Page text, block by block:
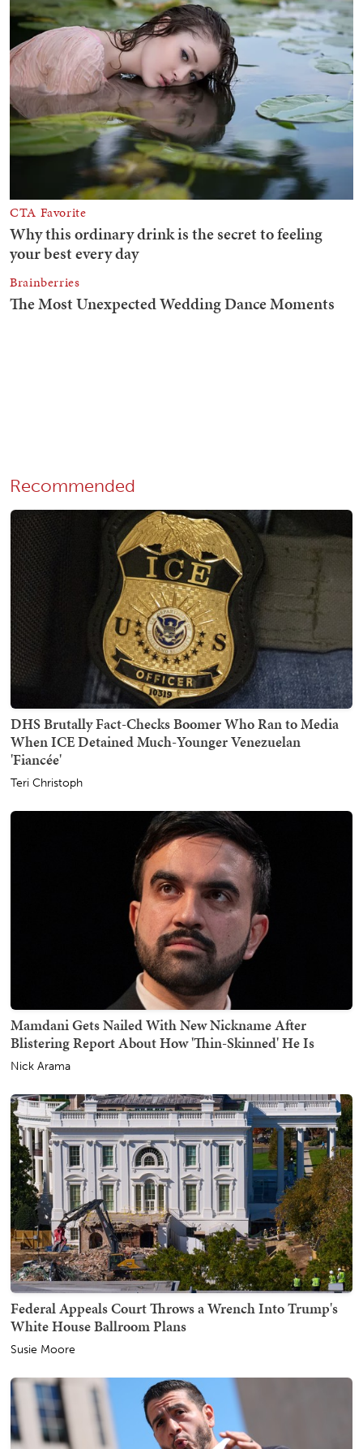
Recommended
DHS Brutally Fact-Checks Boomer Who Ran to Media
When ICE Detained Much-Younger Venezuelan
'Fiancée'
Teri Christoph
Mamdani Gets Nailed With New Nickname After
Blistering Report About How 'Thin-Skinned' He Is
Nick Arama
Federal Appeals Court Throws a Wrench Into Trump's
White House Ballroom Plans
Susie Moore